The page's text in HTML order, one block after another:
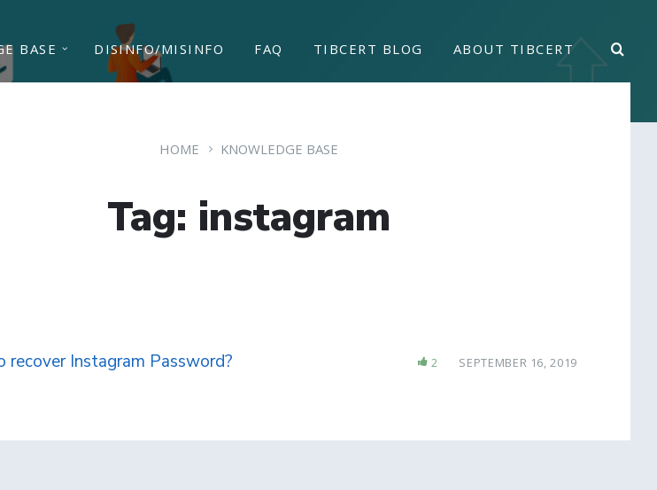
BASE DISINFO/MISINFO FAQ TIBCERT BLOG ABOUT TIBCERT
HOME KNOWLEDGE BASE
Tag: instagram
recover Instagram Password? 2 SEPTEMBER 16, 2019